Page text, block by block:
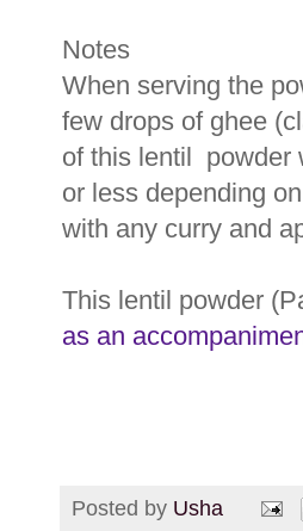
Notes
When serving the
few drops of ghee
of this lentil powder
or less depending
with any curry and
This lentil powder
as an
Posted by Usha